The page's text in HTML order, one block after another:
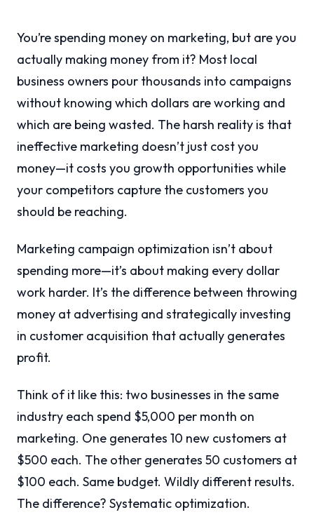
You’re spending money on marketing, but are you
actually making money from it? Most local
business owners pour thousands into campaigns
without knowing which dollars are working and
which are being wasted. The harsh reality is that
ineffective marketing doesn’t just cost you
money—it costs you growth opportunities while
your competitors capture the customers you
should be reaching.
Marketing campaign optimization isn’t about
spending more—it’s about making every dollar
work harder. It’s the difference between throwing
money at advertising and strategically investing
in customer acquisition that actually generates
profit.
Think of it like this: two businesses in the same
industry each spend $5,000 per month on
marketing. One generates 10 new customers at
$500 each. The other generates 50 customers at
$100 each. Same budget. Wildly different results.
The difference? Systematic optimization.